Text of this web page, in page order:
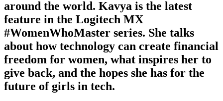
around the world. Kavya is the latest
feature in the Logitech MX
#WomenWhoMaster series. She talks
about how technology can create financial
freedom for women, what inspires her to
give back, and the hopes she has for the
future of girls in tech.